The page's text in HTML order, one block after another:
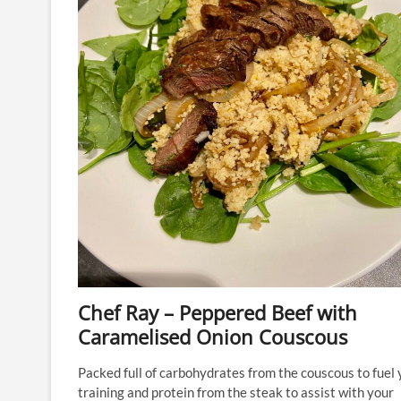
Chef Ray – Peppered Beef with
Caramelised Onion Couscous
Packed full of carbohydrates from the couscous to fuel
training and protein from the steak to assist with your